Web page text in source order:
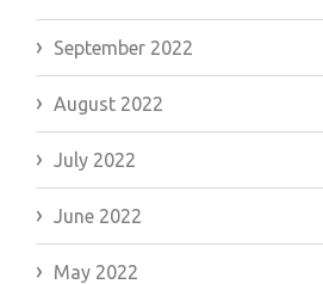
September 2022
August 2022
July 2022
June 2022
May 2022